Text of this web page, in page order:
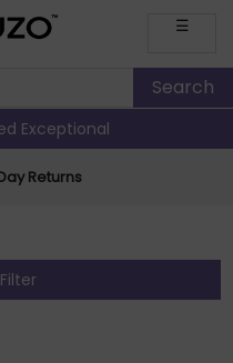
☰
Exceptional
Returns